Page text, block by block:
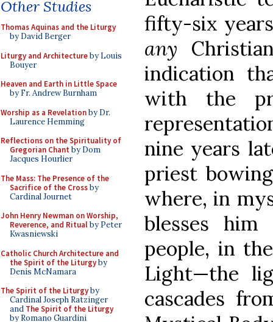
Other Studies
Thomas Aquinas and the Liturgy
by David Berger
Liturgy and Architectureby Louis
Bouyer
Heaven and Earth in Little Space
by Fr. Andrew Burnham
Worship as a Revelationby Dr.
Laurence Hemming
Reflections on the Spirituality of
Gregorian Chant by Dom
Jacques Hourlier
The Mass: The Presence of the
Sacrifice of the Crossby
Cardinal Journet
John Henry Newman on Worship,
Reverence, and Ritualby Peter
Kwasniewski
Catholic Church Architecture and
the Spirit of the Liturgyby
Denis McNamara
The Spirit of the Liturgyby
Cardinal Joseph Ratzinger
and The Spirit of the Liturgy
by Romano Guardini
fifty-six
any
indication
with the
nine years
priest
where, in
blesses
people, in
Light—the
cascades